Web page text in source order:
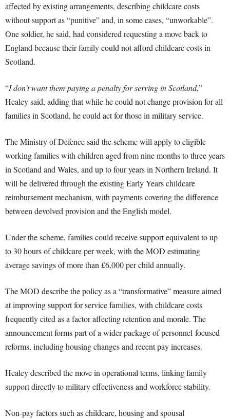
affected by existing arrangements, describing childcare costs
without support as “punitive” and, in some cases, “unworkable”.
One soldier, he said, had considered requesting a move back to
England because their family could not afford childcare costs in
Scotland.
“I don’t want them paying a penalty for serving in Scotland,”
Healey said, adding that while he could not change provision for all
families in Scotland, he could act for those in military service.
The Ministry of Defence said the scheme will apply to eligible
working families with children aged from nine months to three years
in Scotland and Wales, and up to four years in Northern Ireland. It
will be delivered through the existing Early Years childcare
reimbursement mechanism, with payments covering the difference
between devolved provision and the English model.
Under the scheme, families could receive support equivalent to up
to 30 hours of childcare per week, with the MOD estimating
average savings of more than £6,000 per child annually.
The MOD describe the policy as a “transformative” measure aimed
at improving support for service families, with childcare costs
frequently cited as a factor affecting retention and morale. The
announcement forms part of a wider package of personnel-focused
reforms, including housing changes and recent pay increases.
Healey described the move in operational terms, linking family
support directly to military effectiveness and workforce stability.
Non-pay factors such as childcare, housing and spousal